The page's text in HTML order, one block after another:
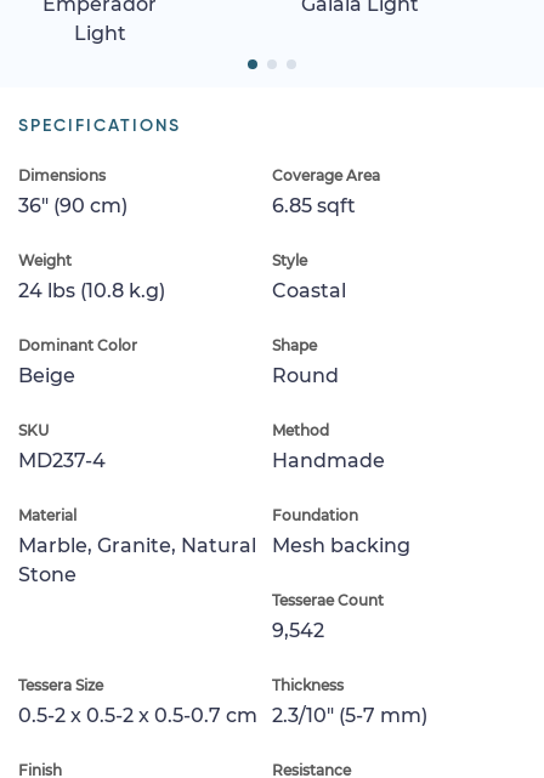
Light
SPECIFICATIONS
Dimensions
36" (90 cm)
Coverage Area
6.85 sqft
Weight
24 lbs (10.8 k.g)
Style
Coastal
Dominant Color
Beige
Shape
Round
SKU
MD237-4
Method
Handmade
Material
Marble, Granite, Natural
Stone
Foundation
Mesh backing
Tesserae Count
9,542
Tessera Size
0.5-2 x 0.5-2 x 0.5-0.7 cm
Thickness
2.3/10" (5-7 mm)
Finish Resistance